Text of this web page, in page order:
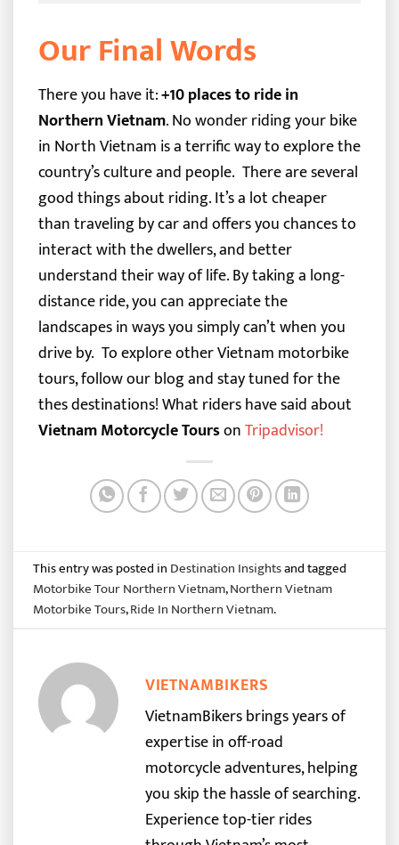
Our Final Words
There you have it:+10 places to ride in
Northern Vietnam. No wonder riding your bike
in North Vietnam is a terrific way to explore the
country’s culture and people. There are several
good things about riding. It’s a lot cheaper
than traveling by car and offers you chances to
interact with the dwellers, and better
understand their way of life. By taking a long-
distance ride, you can appreciate the
landscapes in ways you simply can’t when you
drive by. To explore other Vietnam motorbike
tours, follow our blog and stay tuned for the
thes destinations!What riders have said about
Vietnam Motorcycle ToursonTripadvisor!
This entry was posted in Destination Insightsand tagged
Motorbike Tour Northern Vietnam,Northern Vietnam
Motorbike Tours,Ride In Northern Vietnam.
VIETNAMBIKERS
VietnamBikers brings years of
expertise in off-road
motorcycle adventures, helping
you skip the hassle of searching.
Experience top-tier rides